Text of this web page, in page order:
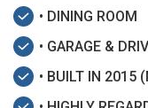
• DINING ROOM
• GARAGE &
• BUILT IN 2015